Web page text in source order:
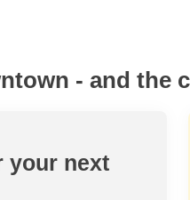
- and the
your next